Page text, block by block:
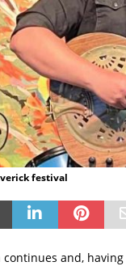
festival
continues and,